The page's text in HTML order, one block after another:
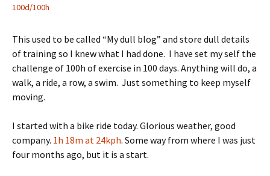
100d/100h
This used to be called “My dull blog” and store dull details
of training so I knew what I had done. I have set my self the
challenge of 100h of exercise in 100 days. Anything will do, a
walk, a ride, a row, a swim. Just something to keep myself
moving.
I started with a bike ride today. Glorious weather, good
company. 1h 18m at 24kph. Some way from where I was just
four months ago, but it is a start.